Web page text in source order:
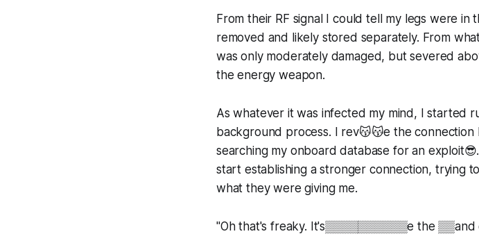
From their RF signal I could tell my legs were
removed and likely stored separately. From
was only moderately damaged, but severed
the energy weapon.
As whatever it was infected my mind, I started
background process. I rev😽😽e the
searching my onboard database for an
start establishing a stronger connection, trying
what they were giving me.
"Oh that's freaky. It's▒▒▒▒▒▒▒▒▒▒e the ▒▒and